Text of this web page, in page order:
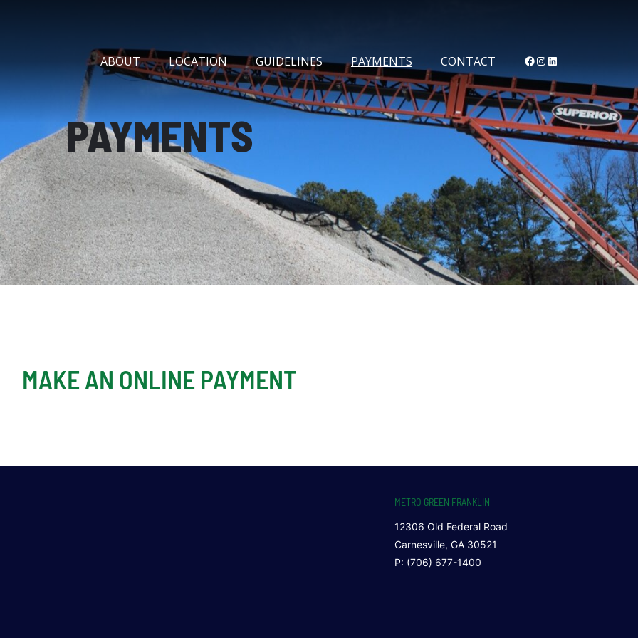
ABOUT LOCATION GUIDELINES PAYMENTS CONTACT Facebook
Instagram
LinkedIn
PAYMENTS
MAKE AN ONLINE PAYMENT
METRO GREEN FRANKLIN
12306 Old Federal Road
Carnesville, GA 30521
P: (706) 677-1400